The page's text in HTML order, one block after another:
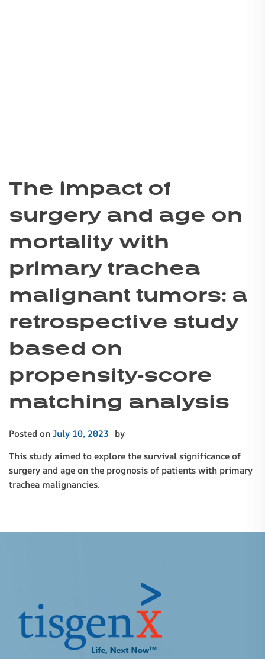
The impact of
surgery and age on
mortality with
primary trachea
malignant tumors: a
retrospective study
based on
propensity-score
matching analysis
Posted onJuly 10, 2023 by
This study aimed to explore the survival significance of
surgery and age on the prognosis of patients with primary
trachea malignancies.